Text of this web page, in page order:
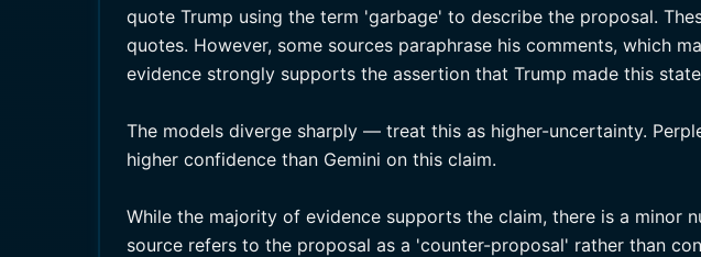
quote Trump using the term 'garbage' to describe the proposal.
quotes. However, some sources paraphrase his comments, which
evidence strongly supports the assertion that Trump made this
The models diverge sharply — treat this as higher-uncertainty.
higher confidence than Gemini on this claim.
While the majority of evidence supports the claim, there is a minor
source refers to the proposal as a 'counter-proposal' rather than